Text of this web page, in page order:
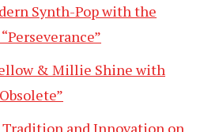
Synth-Pop with the
& Millie Shine with
Tradition and Innovation on